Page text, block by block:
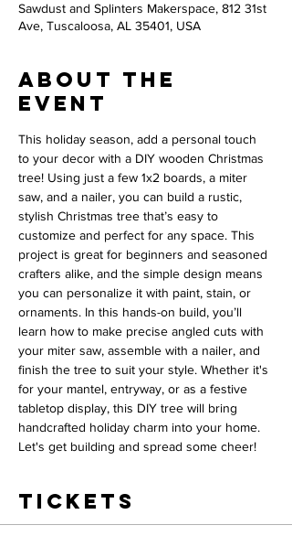
Sawdust and Splinters Makerspace, 812 31st
Ave, Tuscaloosa, AL 35401, USA
About the
event
This holiday season, add a personal touch
to your decor with a DIY wooden Christmas
tree! Using just a few 1x2 boards, a miter
saw, and a nailer, you can build a rustic,
stylish Christmas tree that’s easy to
customize and perfect for any space. This
project is great for beginners and seasoned
crafters alike, and the simple design means
you can personalize it with paint, stain, or
ornaments. In this hands-on build, you’ll
learn how to make precise angled cuts with
your miter saw, assemble with a nailer, and
finish the tree to suit your style. Whether it's
for your mantel, entryway, or as a festive
tabletop display, this DIY tree will bring
handcrafted holiday charm into your home.
Let's get building and spread some cheer!
Tickets